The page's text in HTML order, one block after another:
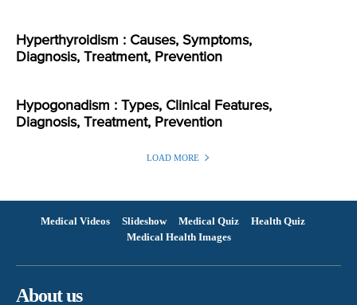
Hyperthyroidism : Causes, Symptoms,
Diagnosis, Treatment, Prevention
Hypogonadism : Types, Clinical Features,
Diagnosis, Treatment, Prevention
LOAD MORE
Medical Videos Slideshow Medical Quiz
Health Quiz
Medical Health Images
About us